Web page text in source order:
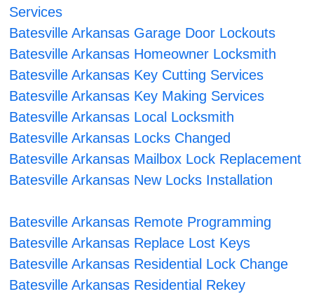
Services
Batesville Arkansas Garage Door Lockouts
Batesville Arkansas Homeowner Locksmith
Batesville Arkansas Key Cutting Services
Batesville Arkansas Key Making Services
Batesville Arkansas Local Locksmith
Batesville Arkansas Locks Changed
Batesville Arkansas Mailbox Lock Replacement
Batesville Arkansas New Locks Installation
Batesville Arkansas Remote Programming
Batesville Arkansas Replace Lost Keys
Batesville Arkansas Residential Lock Change
Batesville Arkansas Residential Rekey